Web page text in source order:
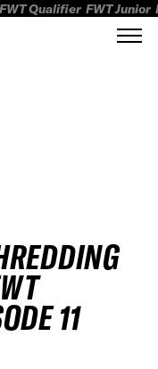
FWT Qualifier FWT Junior
11